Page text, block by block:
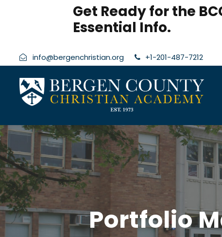
Get Ready for the
Essential Info.
info@bergenchristian.org +1-201-487-7212
Portfolio